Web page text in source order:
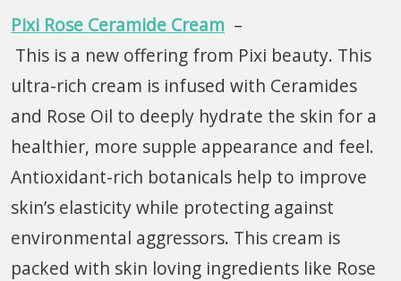
Pixi Rose Ceramide Cream –
This is a new offering from Pixi beauty. This
ultra-rich cream is infused with Ceramides
and Rose Oil to deeply hydrate the skin for a
healthier, more supple appearance and feel.
Antioxidant-rich botanicals help to improve
skin’s elasticity while protecting against
environmental aggressors. This cream is
packed with skin loving ingredients like Rose